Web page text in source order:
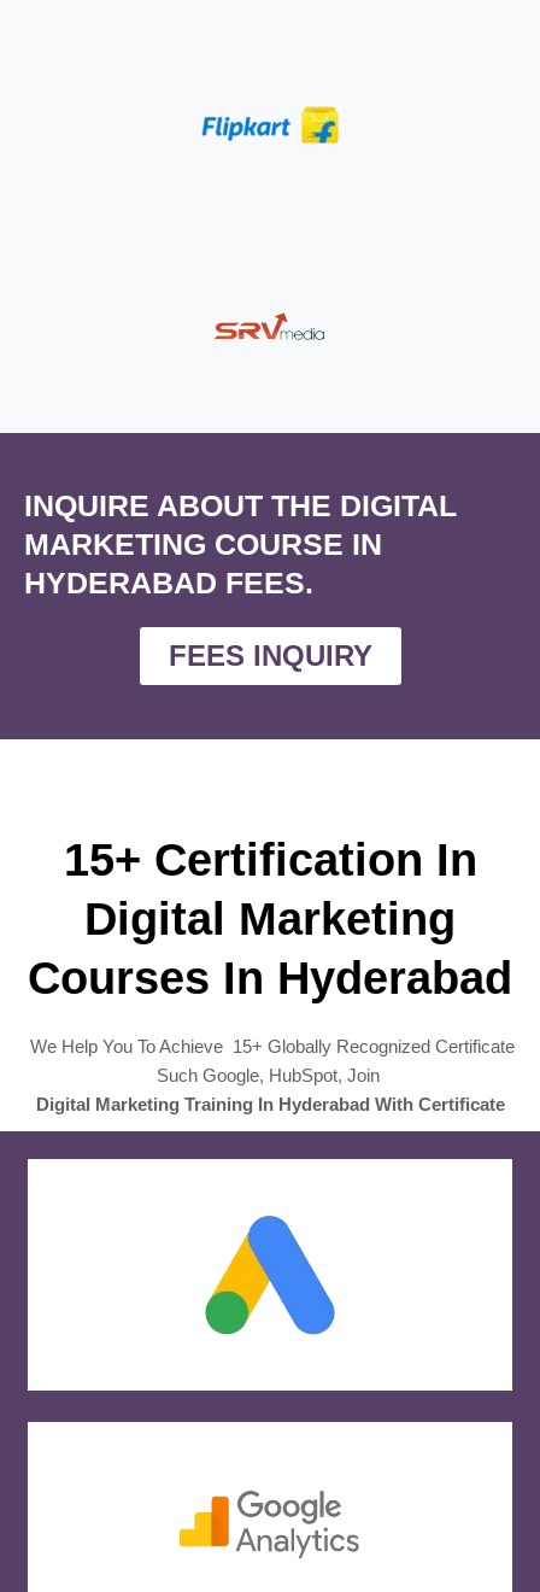
INQUIRE ABOUT THE DIGITAL
MARKETING COURSE IN
HYDERABAD FEES.
FEES INQUIRY
15+ Certification In
Digital Marketing
Courses In Hyderabad
We Help You To Achieve 15+ Globally Recognized Certificate
Such Google, HubSpot, Join
Digital Marketing Training In Hyderabad With Certificate